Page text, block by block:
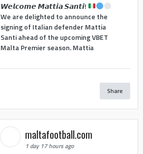
𝙒𝙚𝙡𝙘𝙤𝙢𝙚 𝙈𝙖𝙩𝙩𝙞𝙖 𝙎𝙖𝙣𝙩𝙞!
We are delighted to announce the
signing of Italian defender Mattia
Santi ahead of the upcoming VBET
Malta Premier season. Mattia
Share
maltafootball.com
1 day 17 hours ago